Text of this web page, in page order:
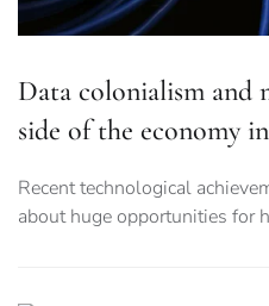
Data colonialism and
side of the economy
Recent technological
about huge opportunities for